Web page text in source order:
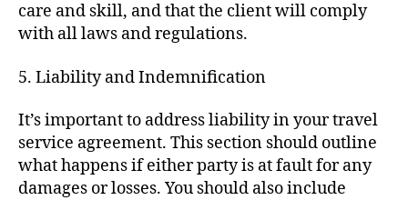
care and skill, and that the client will comply
with all laws and regulations.
5. Liability and Indemnification
It’s important to address liability in your travel
service agreement. This section should outline
what happens if either party is at fault for any
damages or losses. You should also include